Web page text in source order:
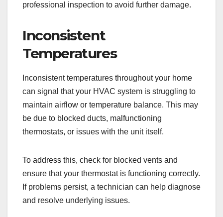
professional inspection to avoid further damage.
Inconsistent
Temperatures
Inconsistent temperatures throughout your home
can signal that your HVAC system is struggling to
maintain airflow or temperature balance. This may
be due to blocked ducts, malfunctioning
thermostats, or issues with the unit itself.
To address this, check for blocked vents and
ensure that your thermostat is functioning correctly.
If problems persist, a technician can help diagnose
and resolve underlying issues.